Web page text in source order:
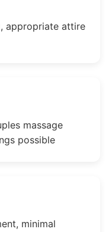
appropriate attire
massage
possible
minimal